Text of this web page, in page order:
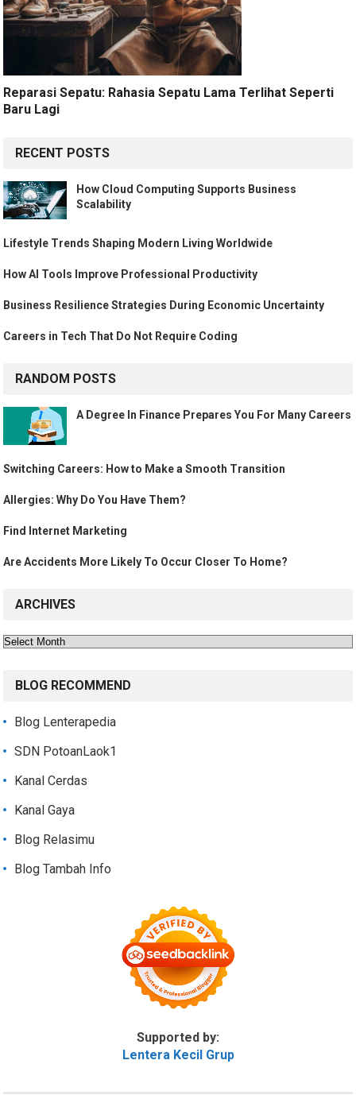
Reparasi Sepatu: Rahasia Sepatu Lama Terlihat Seperti
Baru Lagi
RECENT POSTS
How Cloud Computing Supports Business
Scalability
Lifestyle Trends Shaping Modern Living Worldwide
How AI Tools Improve Professional Productivity
Business Resilience Strategies During Economic Uncertainty
Careers in Tech That Do Not Require Coding
RANDOM POSTS
A Degree In Finance Prepares You For Many Careers
Switching Careers: How to Make a Smooth Transition
Allergies: Why Do You Have Them?
Find Internet Marketing
Are Accidents More Likely To Occur Closer To Home?
ARCHIVES
Archives
BLOG RECOMMEND
Blog Lenterapedia
SDN PotoanLaok1
Kanal Cerdas
Kanal Gaya
Blog Relasimu
Blog Tambah Info
Supported by:
Lentera Kecil Grup